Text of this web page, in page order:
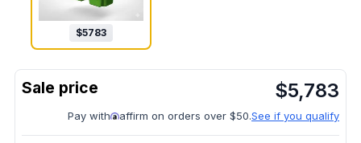
$5783
$5,783
Pay with affirm on orders over $50.See if you qualify